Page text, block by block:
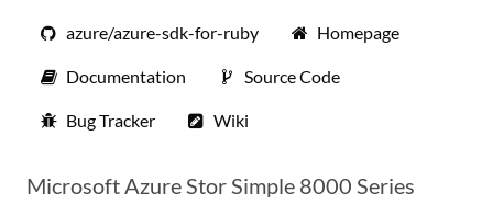
azure/azure-sdk-for-ruby Homepage
Documentation Source Code
Bug Tracker Wiki
Microsoft Azure Stor Simple 8000 Series